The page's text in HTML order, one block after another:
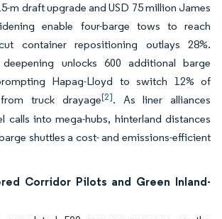
m draft upgrade and USD 75 million James
enable four-barge tows to reach
container repositioning outlays 28%.
deepening unlocks 600 additional barge
Hapag-Lloyd to switch 12% of
truck drayage[2]. As liner alliances
calls into mega-hubs, hinterland distances
shuttles a cost- and emissions-efficient
Corridor Pilots and Green Inland-